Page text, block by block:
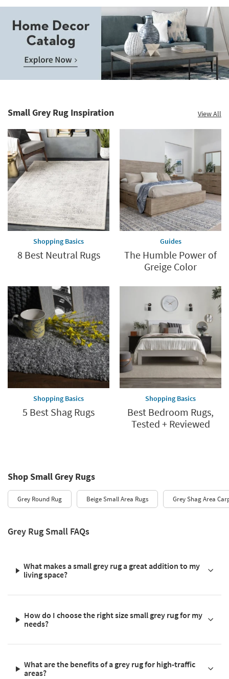
to
Clearance.
now.
*while
supplies
last
Explore
Small Grey Rug Inspiration View All
Shopping Basics
8 Best Neutral Rugs
Guides
The Humble Power of
Greige Color
Shopping Basics
5 Best Shag Rugs
Shopping Basics
Best Bedroom Rugs,
Tested + Reviewed
Shop Small Grey Rugs
Grey Round Rug Beige Small Area Rugs Grey Shag Area
Grey Rug Small FAQs
What makes a small grey rug a great addition to my
living space?
How do I choose the right size small grey rug for my
needs?
What are the benefits of a grey rug for high-traffic
areas?